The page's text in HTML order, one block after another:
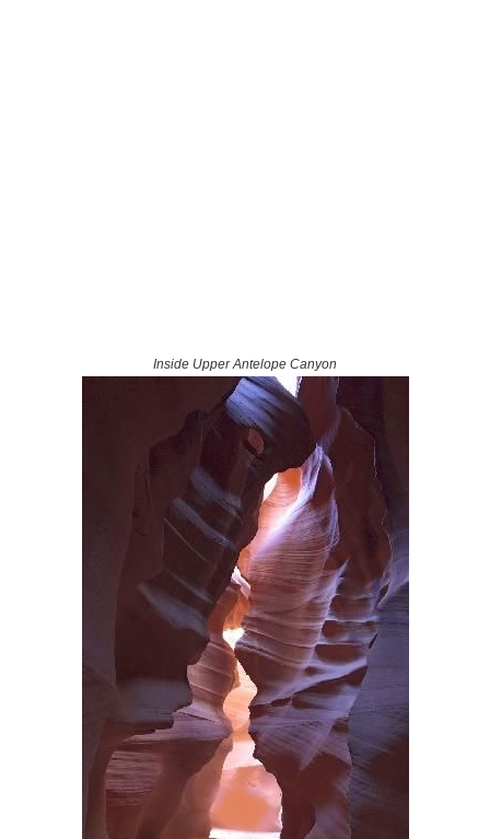
Inside Upper Antelope Canyon